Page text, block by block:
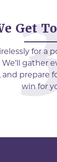
Get
for a
We’ll gather
and prepare
win for